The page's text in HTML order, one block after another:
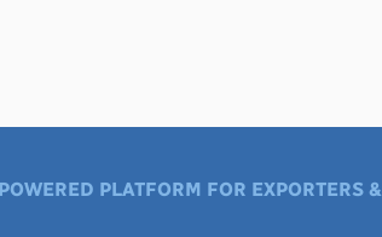
PLATFORM FOR EXPORTERS &